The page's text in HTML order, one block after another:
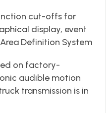
cut-offs for
display, event
Definition System
on factory-
audible motion
transmission is in